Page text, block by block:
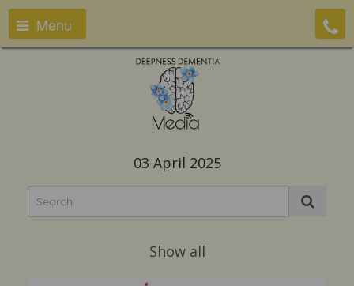
Menu
03 April 2025
Show all